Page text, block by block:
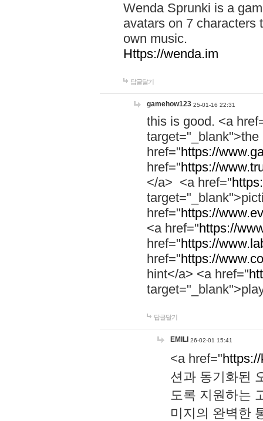
Wenda Sprunki is a
avatars on 7 characters
own music.
Https://wenda.im
답글달기
gamehow123 25-01-16 22:31
this is good. <a
href="https://
href="https://
</a> <a href="
href="https://
<a href="https://
href="https://
href="https://
hint</a> <a href="
답글달기
EMILI 26-02-01 15:41
<a href="
션과 동기화된
도록 지원하는
미지의 완벽한